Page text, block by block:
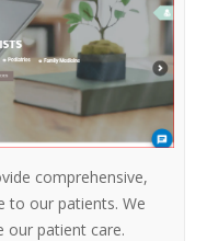
comprehensive,
to our patients. We
our patient care.